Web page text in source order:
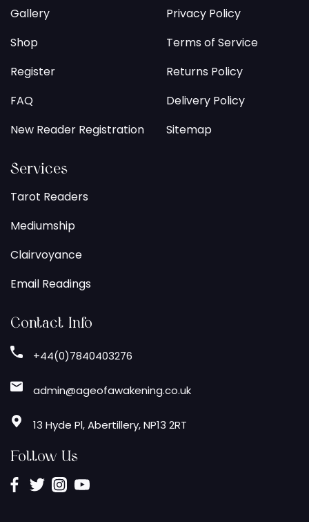
Gallery
Shop
Register
FAQ
New Reader Registration
Privacy Policy
Terms of Service
Returns Policy
Delivery Policy
Sitemap
Services
Tarot Readers
Mediumship
Clairvoyance
Email Readings
Contact Info
+44(0)7840403276
admin@ageofawakening.co.uk
13 Hyde Pl, Abertillery, NP13 2RT
Follow Us